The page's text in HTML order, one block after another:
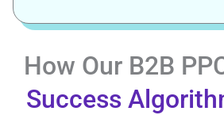
How Our B2B
Success